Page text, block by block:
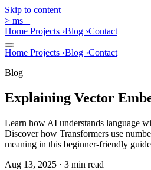
Skip to content
> ms
Home Projects ›Blog ›Contact
Home Projects ›Blog ›Contact
Blog
Explaining Vector
Learn how AI understands language
Discover how Transformers use
meaning in this beginner-friendly
Aug 13, 2025 · 3 min read